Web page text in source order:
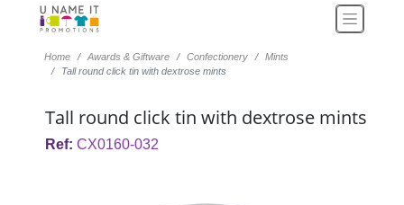
Home Awards & Giftware Confectionery
Mints
Tall round click tin with dextrose mints
Tall round click tin with dextrose mints
Ref: CX0160-032